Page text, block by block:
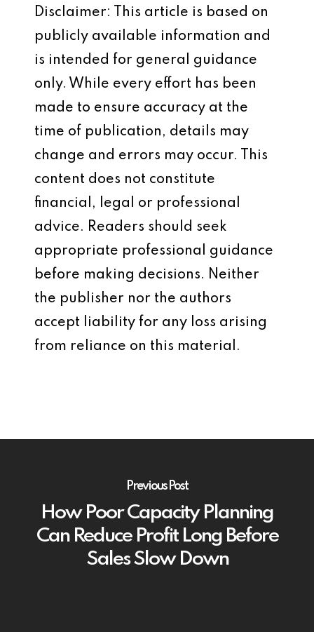
Disclaimer: This article is based on
publicly available information and
is intended for general guidance
only. While every effort has been
made to ensure accuracy at the
time of publication, details may
change and errors may occur. This
content does not constitute
financial, legal or professional
advice. Readers should seek
appropriate professional guidance
before making decisions. Neither
the publisher nor the authors
accept liability for any loss arising
from reliance on this material.
Previous Post
How Poor Capacity Planning
Can Reduce Profit Long Before
Sales Slow Down